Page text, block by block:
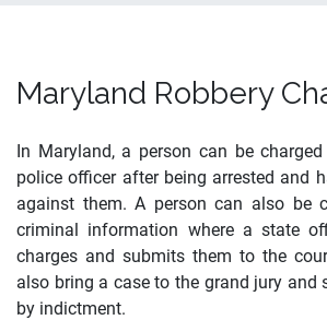
Maryland Robbery
In Maryland, a person can be
police officer after being arrested and
against them. A person can also be
criminal information where a state
charges and submits them to the
also bring a case to the grand jury and
by indictment.